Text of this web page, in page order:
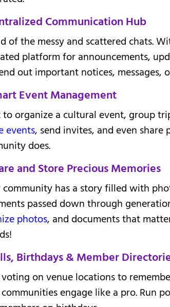
Communication Hub
of the messy and scattered chats.
platform for announcements,
out important notices, messages,
Event Management
organize a cultural event, group
events, send invites, and even
does.
and Store Precious Memories
community has a story filled with
passed down through
photos, and documents that
Birthdays & Member
on venue locations to
engage like a pro. Run